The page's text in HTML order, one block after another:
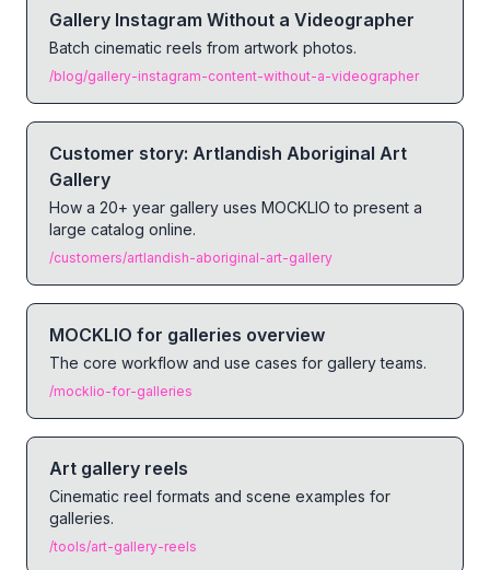
Gallery Instagram Without a Videographer
Batch cinematic reels from artwork photos.
/blog/gallery-instagram-content-without-a-videographer
Customer story: Artlandish Aboriginal Art
Gallery
How a 20+ year gallery uses MOCKLIO to present a
large catalog online.
/customers/artlandish-aboriginal-art-gallery
MOCKLIO for galleries overview
The core workflow and use cases for gallery teams.
/mocklio-for-galleries
Art gallery reels
Cinematic reel formats and scene examples for
galleries.
/tools/art-gallery-reels